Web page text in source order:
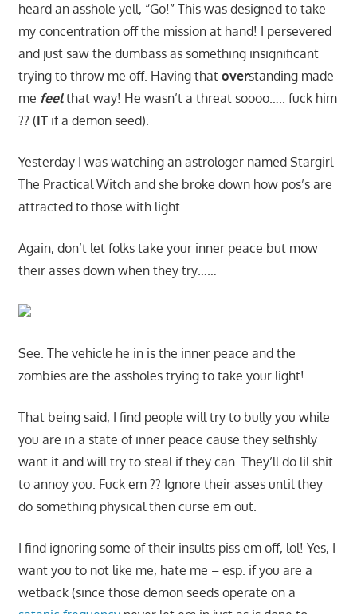
heard an asshole yell, “Go!” This was designed to take
my concentration off the mission at hand! I persevered
and just saw the dumbass as something insignificant
trying to throw me off. Having that overstanding made
me feelthat way! He wasn’t a threat soooo….. fuck him
?? (ITif a demon seed).
Yesterday I was watching an astrologer named Stargirl
The Practical Witch and she broke down how pos’s are
attracted to those with light.
Again, don’t let folks take your inner peace but mow
their asses down when they try……
See. The vehicle he in is the inner peace and the
zombies are the assholes trying to take your light!
That being said, I find people will try to bully you while
you are in a state of inner peace cause they selfishly
want it and will try to steal if they can. They’ll do lil shit
to annoy you. Fuck em ?? Ignore their asses until they
do something physical then curse em out.
I find ignoring some of their insults piss em off, lol! Yes, I
want you to not like me, hate me – esp. if you are a
wetback (since those demon seeds operate on a